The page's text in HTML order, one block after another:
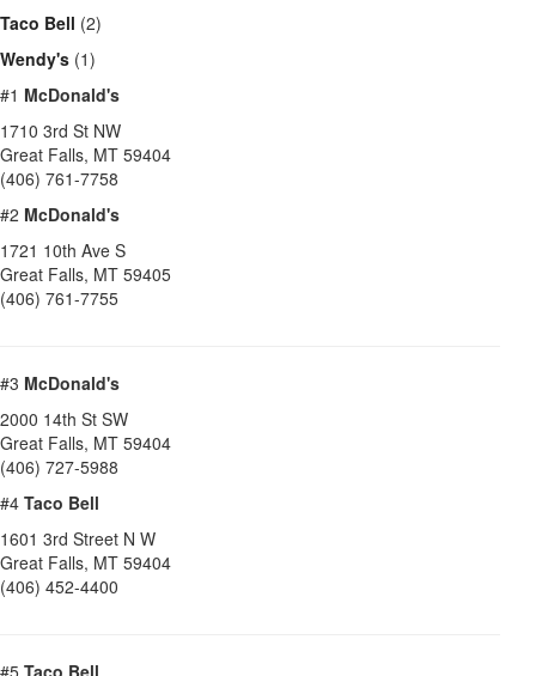
Taco Bell (2)
Wendy's (1)
#1 McDonald's
1710 3rd St NW
Great Falls, MT 59404
(406) 761-7758
#2 McDonald's
1721 10th Ave S
Great Falls, MT 59405
(406) 761-7755
#3 McDonald's
2000 14th St SW
Great Falls, MT 59404
(406) 727-5988
#4 Taco Bell
1601 3rd Street N W
Great Falls, MT 59404
(406) 452-4400
#5 Taco Bell